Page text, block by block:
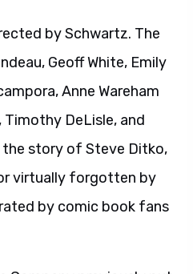
by Schwartz. The
Geoff White, Emily
Anne Wareham
DeLisle, and
the story of Steve Ditko,
virtually forgotten by
by comic book fans